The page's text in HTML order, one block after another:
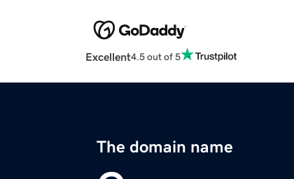
Excellent4.5 out of 5
The domain name